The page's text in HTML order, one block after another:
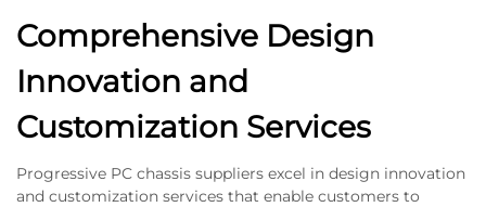
Comprehensive Design
Innovation and
Customization Services
Progressive PC chassis suppliers excel in design innovation
and customization services that enable customers to